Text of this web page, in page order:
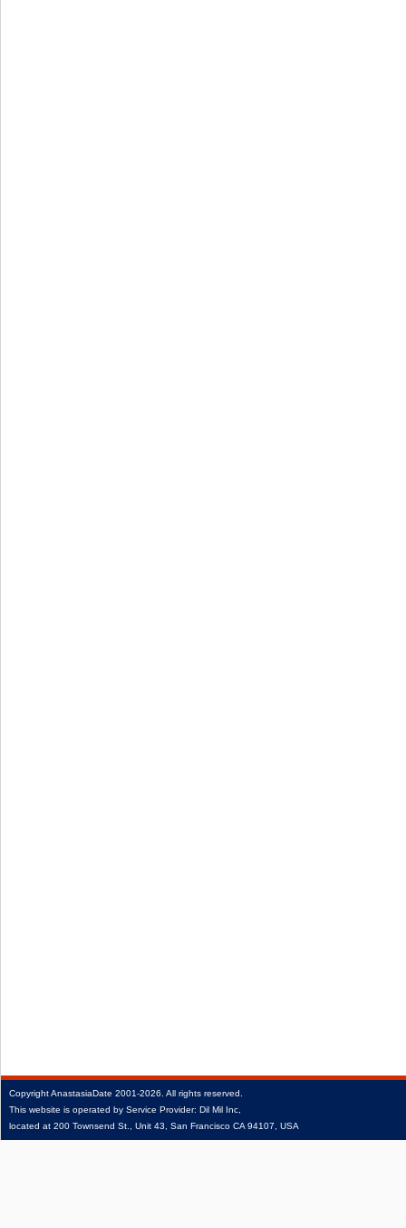
CopyrightAnastasiaDate 2001‑2026. All rights reserved.
This website is operated by Service Provider: Dil Mil Inc,
located at 200 Townsend St., Unit 43, San Francisco CA 94107, USA